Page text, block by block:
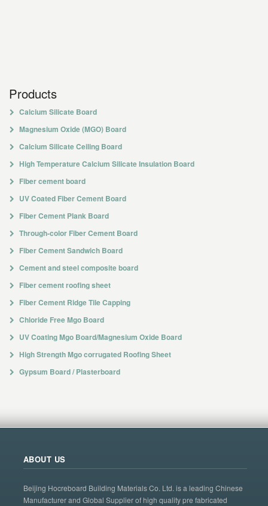
Products
Calcium Silicate Board
Magnesium Oxide (MGO) Board
Calcium Silicate Ceiling Board
High Temperature Calcium Silicate Insulation Board
Fiber cement board
UV Coated Fiber Cement Board
Fiber Cement Plank Board
Through-color Fiber Cement Board
Fiber Cement Sandwich Board
Cement and steel composite board
Fiber cement roofing sheet
Fiber Cement Ridge Tile Capping
Chloride Free Mgo Board
UV Coating Mgo Board/Magnesium Oxide Board
High Strength Mgo corrugated Roofing Sheet
Gypsum Board / Plasterboard
ABOUT US
Beijing Hocreboard Building Materials Co. Ltd. is a leading Chinese
Manufacturer and Global Supplier of high quality pre fabricated